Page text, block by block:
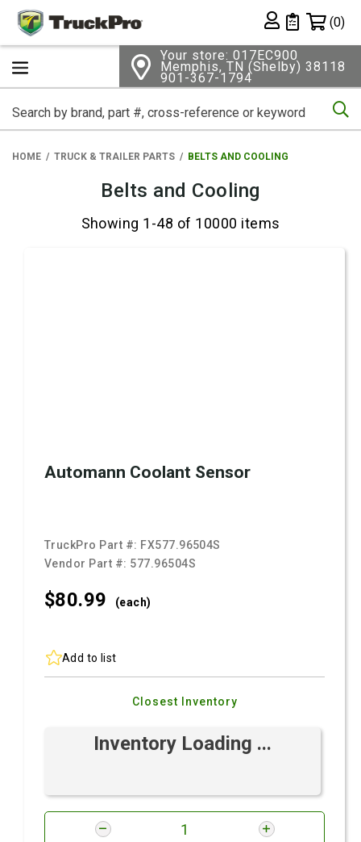
Private List
(0)
Your store: 017EC900
Memphis, TN (Shelby) 38118
901-367-1794
HOME TRUCK & TRAILER PARTS BELTS AND COOLING
Belts and Cooling
Showing 1-48 of 10000 items
Automann Coolant Sensor
TruckPro Part #: FX577.96504S
Vendor Part #: 577.96504S
$80.99 (each)
Add to list
Closest Inventory
Inventory Loading ...